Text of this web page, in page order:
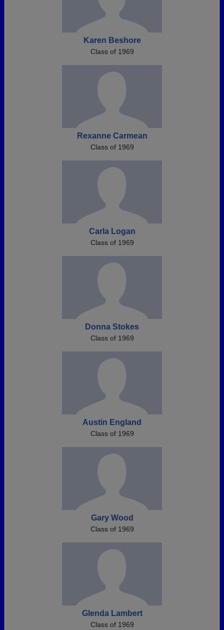
Karen Beshore
Class of 1969
Rexanne Carmean
Class of 1969
Carla Logan
Class of 1969
Donna Stokes
Class of 1969
Austin England
Class of 1969
Gary Wood
Class of 1969
Glenda Lambert
Class of 1969